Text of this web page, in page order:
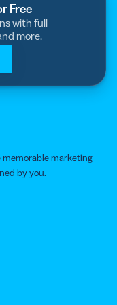
Free
with full
more.
memorable marketing
by you.